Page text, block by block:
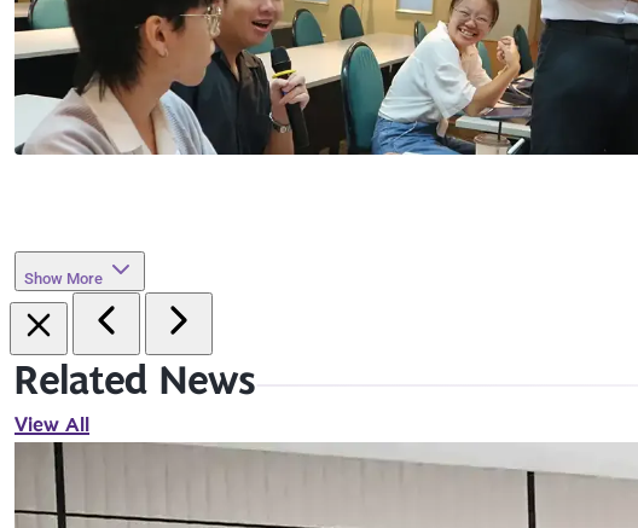
Show More
Related News
View All